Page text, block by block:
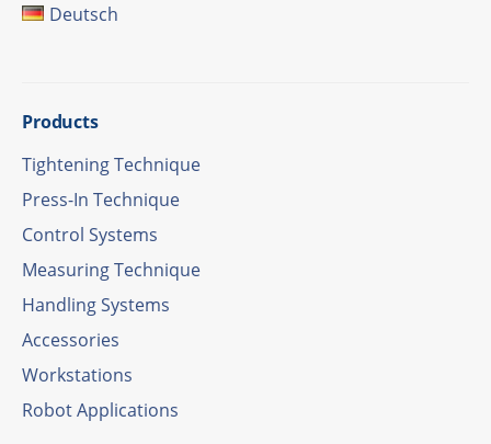
Deutsch
Products
Tigh­tening Technique
Press-In Tech­ni­que
Control Systems
Measu­ring Technique
Hand­ling Systems
Access­ories
Work­sta­tions
Robot Appli­ca­ti­ons